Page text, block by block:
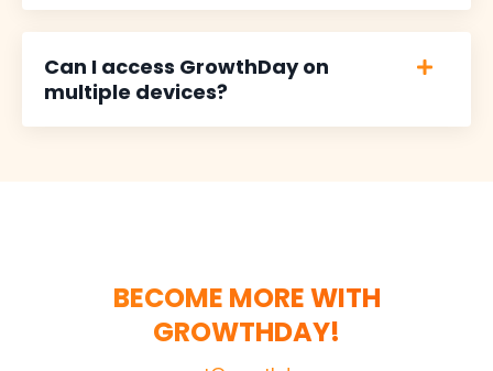
Can I access GrowthDay on
multiple devices?
BECOME MORE WITH
GROWTHDAY!